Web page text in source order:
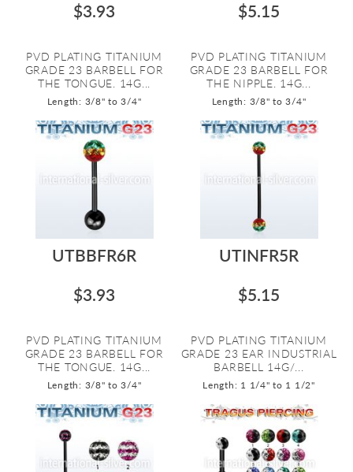
$3.93
PVD PLATING TITANIUM
GRADE 23 BARBELL FOR
THE TONGUE. 14G...
Length: 3/8" to 3/4"
$5.15
PVD PLATING TITANIUM
GRADE 23 BARBELL FOR
THE NIPPLE. 14G...
Length: 3/8" to 3/4"
UTBBFR6R
$3.93
PVD PLATING TITANIUM
GRADE 23 BARBELL FOR
THE TONGUE. 14G...
Length: 3/8" to 3/4"
UTINFR5R
$5.15
PVD PLATING TITANIUM
GRADE 23 EAR INDUSTRIAL
BARBELL 14G/...
Length: 1 1/4" to 1 1/2"